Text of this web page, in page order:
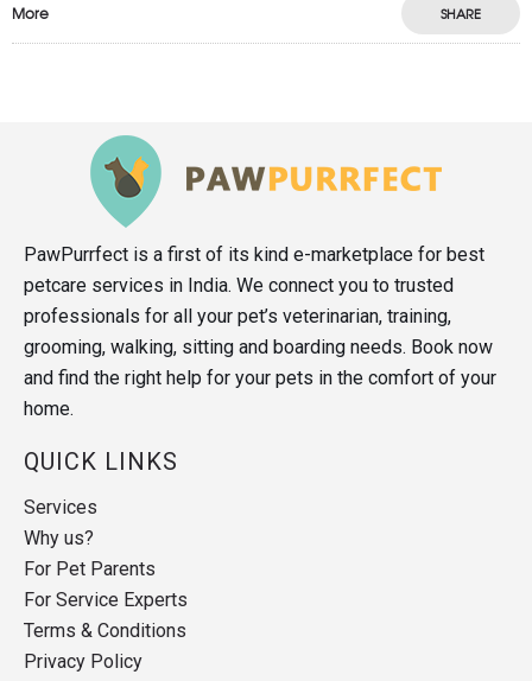
More SHARE
PawPurrfect is a first of its kind e-marketplace for best
petcare services in India. We connect you to trusted
professionals for all your pet’s veterinarian, training,
grooming, walking, sitting and boarding needs. Book now
and find the right help for your pets in the comfort of your
home.
QUICK LINKS
Services
Why us?
For Pet Parents
For Service Experts
Terms & Conditions
Privacy Policy